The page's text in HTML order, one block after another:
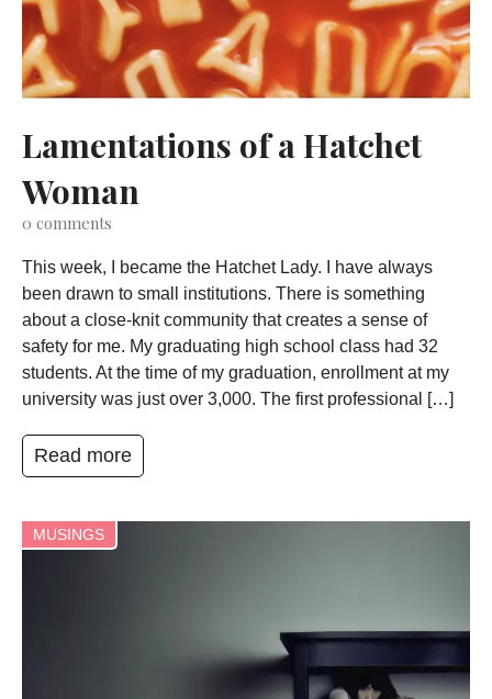
Lamentations of a Hatchet
Woman
0 comments
This week, I became the Hatchet Lady. I have always
been drawn to small institutions. There is something
about a close-knit community that creates a sense of
safety for me. My graduating high school class had 32
students. At the time of my graduation, enrollment at my
university was just over 3,000. The first professional […]
Read more
MUSINGS